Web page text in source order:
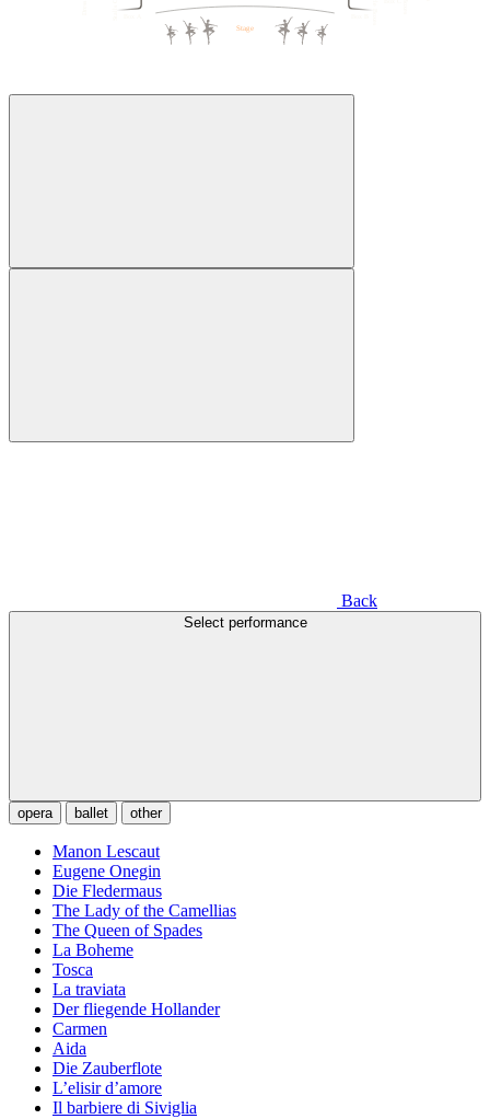
Stage
Back
Select performance
opera ballet other
Manon Lescaut
Eugene Onegin
Die Fledermaus
The Lady of the Camellias
The Queen of Spades
La Boheme
Tosca
La traviata
Der fliegende Hollander
Carmen
Aida
Die Zauberflote
L’elisir d’amore
Il barbiere di Siviglia